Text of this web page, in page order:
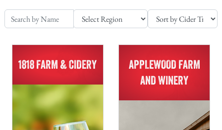
1818 FARM & CIDERY
APPLEWOOD FARM
AND WINERY